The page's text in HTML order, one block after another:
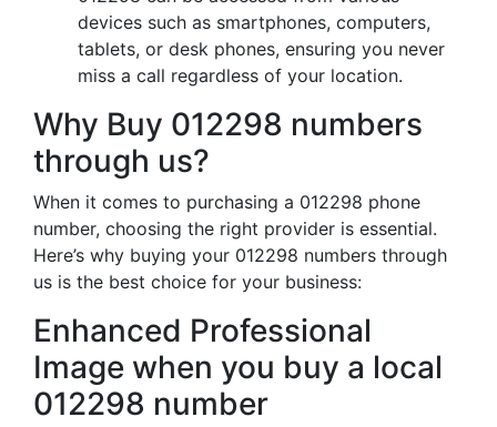
devices such as smartphones, computers,
tablets, or desk phones, ensuring you never
miss a call regardless of your location.
Why Buy 012298 numbers
through us?
When it comes to purchasing a 012298 phone
number, choosing the right provider is essential.
Here’s why buying your 012298 numbers through
us is the best choice for your business:
Enhanced Professional
Image when you buy a local
012298 number